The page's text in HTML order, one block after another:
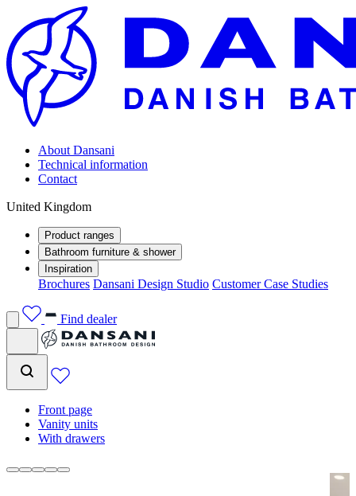
About Dansani
Technical information
Contact
United Kingdom
Product ranges
Bathroom furniture & shower
Inspiration
Brochures Dansani Design Studio Customer Case Studies
Find dealer
Front page
Vanity units
With drawers